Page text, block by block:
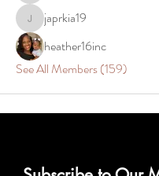
japrkia19japrkia19
heather16inc
See All Members (159)